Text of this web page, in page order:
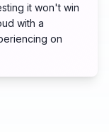
it won't win
with a
on